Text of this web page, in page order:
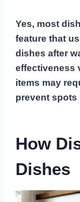
Yes, most
feature that
dishes after
effectiveness
items may
prevent spots
How
Dishes